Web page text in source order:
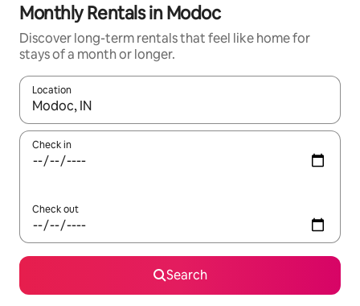
Monthly Rentals in Modoc
Discover long-term rentals that feel like home for
stays of a month or longer.
Location
When results are available, navigate with the up and down
Check in
Check out
Search